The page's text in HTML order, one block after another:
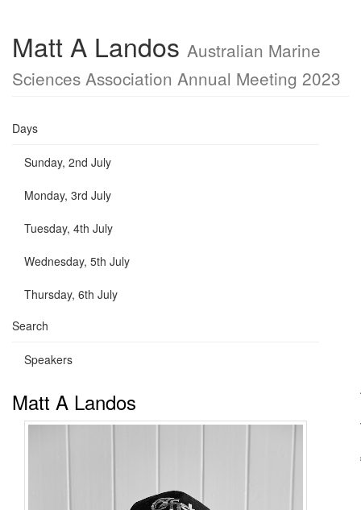
Matt A Landos Australian Marine
Sciences Association Annual Meeting 2023
Days
Sunday, 2nd July
Monday, 3rd July
Tuesday, 4th July
Wednesday, 5th July
Thursday, 6th July
Search
Speakers
Matt A Landos